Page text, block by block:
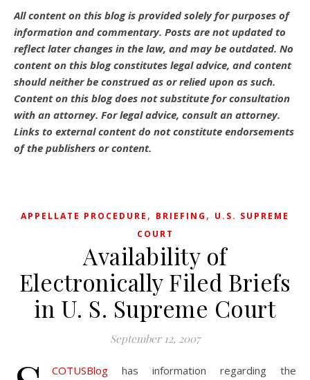
All content on this blog is provided solely for purposes of
information and commentary. Posts are not updated to
reflect later changes in the law, and may be outdated. No
content on this blog constitutes legal advice, and content
should neither be construed as or relied upon as such.
Content on this blog does not substitute for consultation
with an attorney. For legal advice, consult an attorney.
Links to external content do not constitute endorsements
of the publishers or content.
APPELLATE PROCEDURE , BRIEFING , U.S. SUPREME
COURT
Availability of
Electronically Filed Briefs
in U. S. Supreme Court
September 12, 2007
COTUSBlog has information regarding the